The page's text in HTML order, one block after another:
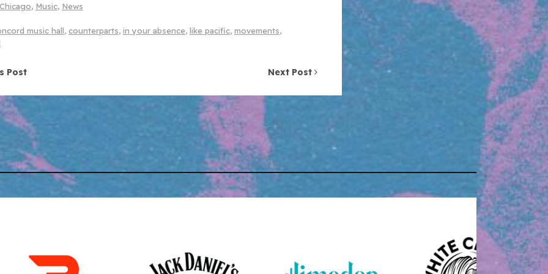
Chicago, Music, News
music hall, counterparts, in your absence, like pacific, movements,
Post Next Post